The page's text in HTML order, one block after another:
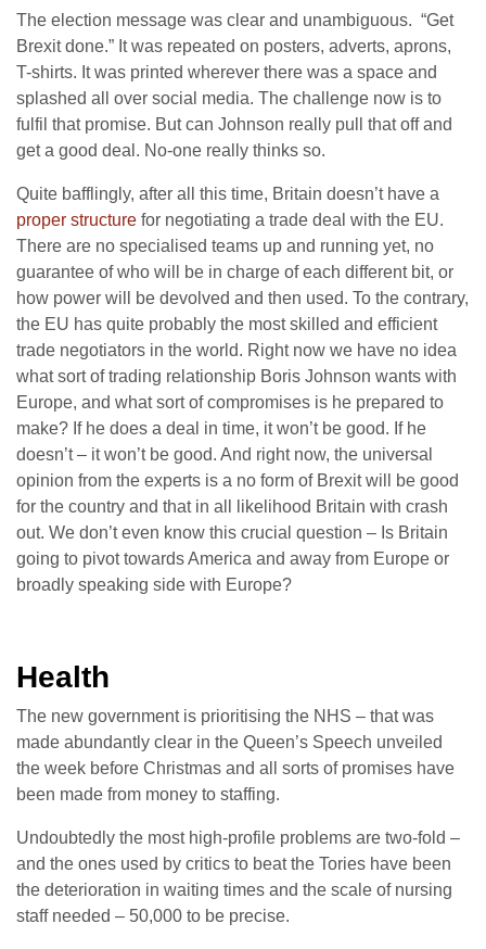
The election message was clear and unambiguous. “Get
Brexit done.” It was repeated on posters, adverts, aprons,
T-shirts. It was printed wherever there was a space and
splashed all over social media. The challenge now is to
fulfil that promise. But can Johnson really pull that off and
get a good deal. No-one really thinks so.
Quite bafflingly, after all this time, Britain doesn’t have a
proper structure for negotiating a trade deal with the EU.
There are no specialised teams up and running yet, no
guarantee of who will be in charge of each different bit, or
how power will be devolved and then used. To the contrary,
the EU has quite probably the most skilled and efficient
trade negotiators in the world. Right now we have no idea
what sort of trading relationship Boris Johnson wants with
Europe, and what sort of compromises is he prepared to
make? If he does a deal in time, it won’t be good. If he
doesn’t – it won’t be good. And right now, the universal
opinion from the experts is a no form of Brexit will be good
for the country and that in all likelihood Britain with crash
out. We don’t even know this crucial question – Is Britain
going to pivot towards America and away from Europe or
broadly speaking side with Europe?
Health
The new government is prioritising the NHS – that was
made abundantly clear in the Queen’s Speech unveiled
the week before Christmas and all sorts of promises have
been made from money to staffing.
Undoubtedly the most high-profile problems are two-fold –
and the ones used by critics to beat the Tories have been
the deterioration in waiting times and the scale of nursing
staff needed – 50,000 to be precise.